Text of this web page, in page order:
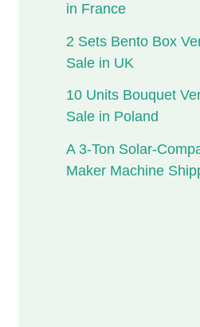
in France
2 Sets Bento Box
Sale in UK
10 Units Bouquet
Sale in Poland
A 3-Ton Solar-
Maker Machine